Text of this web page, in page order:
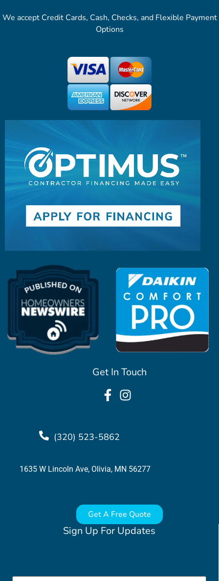
Sign Up For Updates
Email *
Get In Touch
(320) 523-5862
1635 W Lincoln Ave, Olivia, MN 56277
Get A Free Quote
We accept Credit Cards, Cash, Checks, and Flexible Payment
Options